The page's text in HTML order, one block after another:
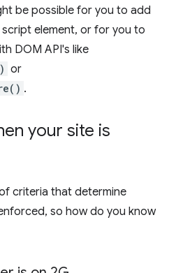
be possible for you to add
element, or for you to
DOM API's like
or
.
your site is
criteria that determine
so how do you know